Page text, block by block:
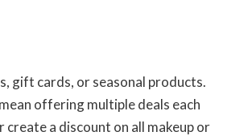
gift cards, or seasonal products.
offering multiple deals each
create a discount on all makeup or